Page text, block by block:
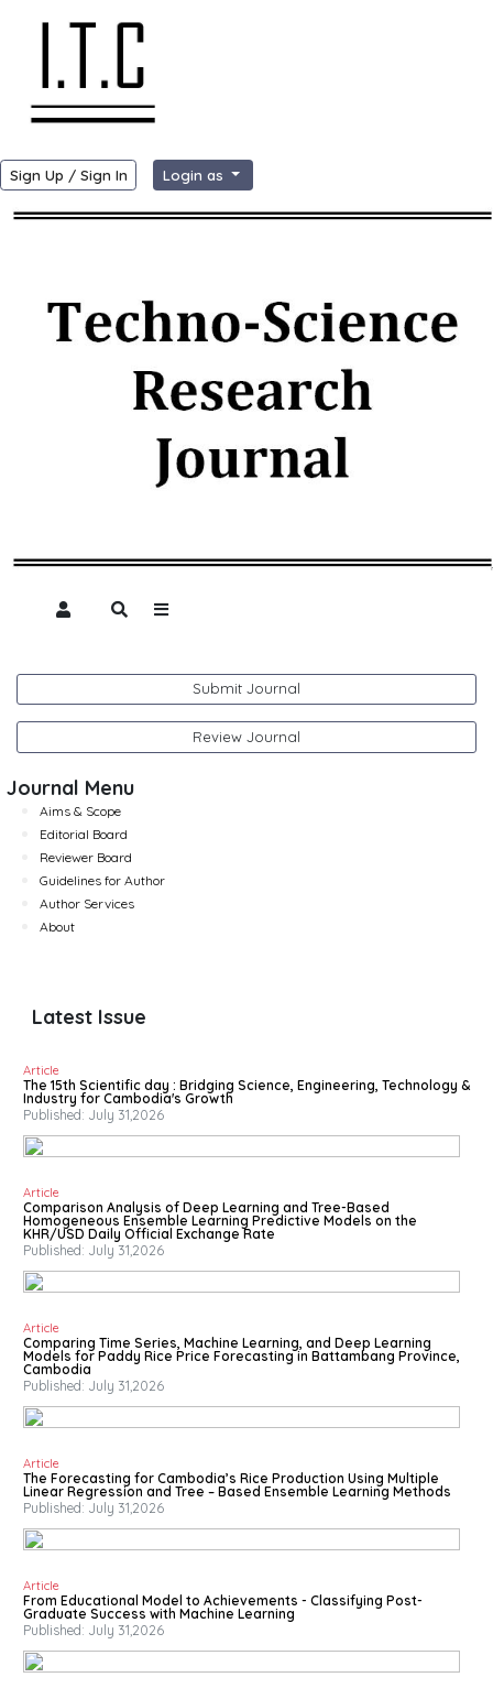
Sign Up / Sign In Login as
Submit Journal
Review Journal
Journal Menu
Aims & Scope
Editorial Board
Reviewer Board
Guidelines for Author
Author Services
About
Latest Issue
Article
The 15th Scientific day : Bridging Science, Engineering, Technology &
Industry for Cambodia's Growth
Published: July 31,2026
Article
Comparison Analysis of Deep Learning and Tree-Based
Homogeneous Ensemble Learning Predictive Models on the
KHR/USD Daily Official Exchange Rate
Published: July 31,2026
Article
Comparing Time Series, Machine Learning, and Deep Learning
Models for Paddy Rice Price Forecasting in Battambang Province,
Cambodia
Published: July 31,2026
Article
The Forecasting for Cambodia’s Rice Production Using Multiple
Linear Regression and Tree – Based Ensemble Learning Methods
Published: July 31,2026
Article
From Educational Model to Achievements - Classifying Post-
Graduate Success with Machine Learning
Published: July 31,2026